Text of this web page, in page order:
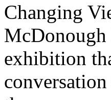
Changing
exhibition